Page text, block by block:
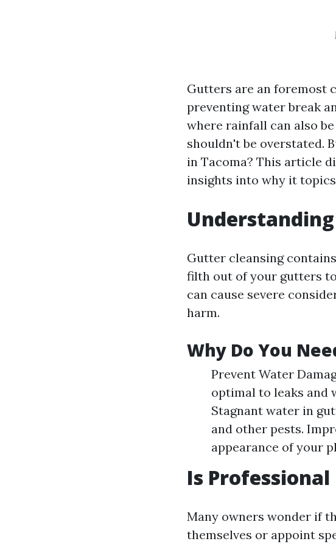
Gutters are an foremost
preventing water break
where rainfall can also
shouldn't be overstated.
in Tacoma? This article
insights into why it
Gutter cleansing
filth out of your gutters
can cause severe
harm.
Why Do You
Prevent Water
optimal to leaks and
Stagnant water in
and other pests.
appearance of your
Is
Many owners wonder if
themselves or appoint